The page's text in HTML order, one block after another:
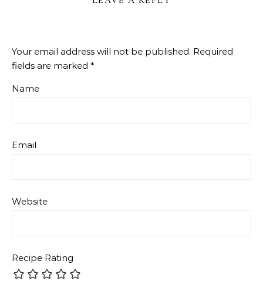
Your email address will not be published. Required
fields are marked *
Name
Email
Website
Recipe Rating